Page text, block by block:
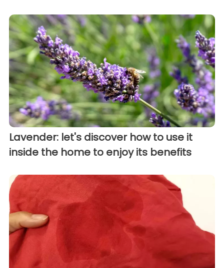
Lavender: let's discover how to use it
inside the home to enjoy its benefits